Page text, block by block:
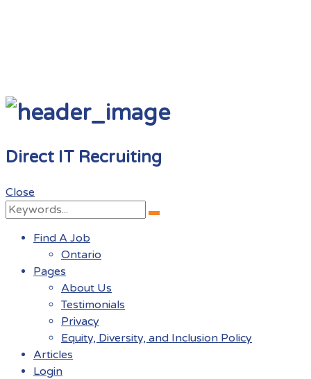
Direct IT Recruiting
Close
Search
Search
Find A Job
Ontario
Pages
About Us
Testimonials
Privacy
Equity, Diversity, and Inclusion Policy
Articles
Login